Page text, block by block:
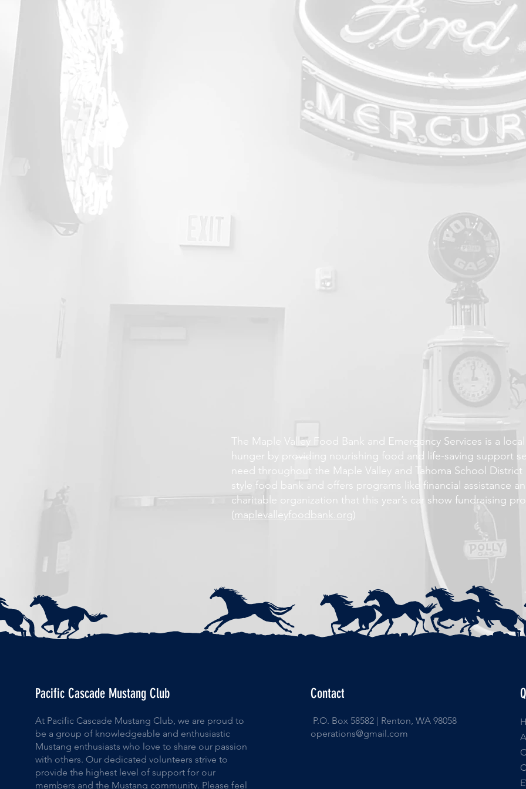
The Maple Valley Food Bank and Emergency Services is a
hunger by providing nourishing food and life-saving support
need throughout the Maple Valley and Tahoma School
style food bank and offers programs like financial assistance
charitable organization that this year’s car show fundraising
(maplevalleyfoodbank.org)
Pacific Cascade Mustang Club
At Pacific Cascade Mustang Club, we are proud to
be a group of knowledgeable and enthusiastic
Mustang enthusiasts who love to share our passion
with others. Our dedicated volunteers strive to
provide the highest level of support for our
members and the Mustang community. Please feel
Contact
P.O. Box 58582 | Renton, WA 98058
operations@gmail.com